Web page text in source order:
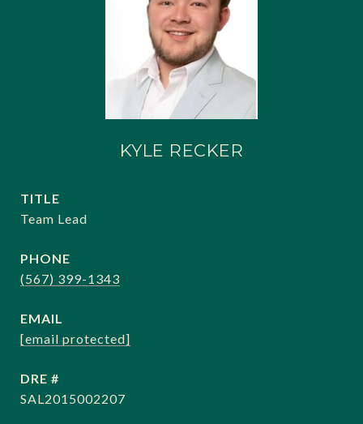
KYLE RECKER
TITLE
Team Lead
PHONE
(567) 399-1343
EMAIL
[email protected]
DRE #
SAL2015002207